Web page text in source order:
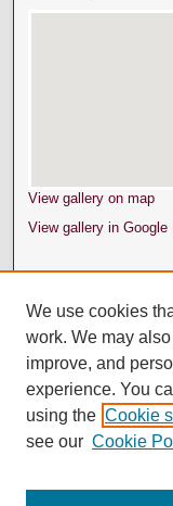
View gallery on map
View gallery in Google
We use cookies
work. We may
improve, and
experience. You
using the Cookie
see our Cookie